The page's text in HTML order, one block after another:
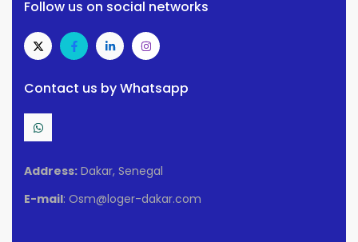
Follow us on social networks
Contact us by Whatsapp
Address: Dakar, Senegal
E-mail: Osm@loger-dakar.com